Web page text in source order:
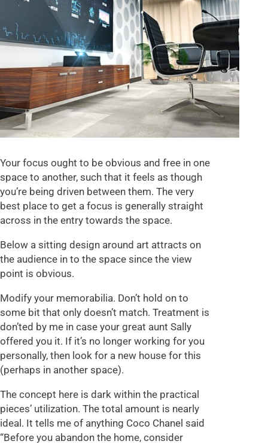
Your focus ought to be obvious and free in one
space to another, such that it feels as though
you’re being driven between them. The very
best place to get a focus is generally straight
across in the entry towards the space.
Below a sitting design around art attracts on
the audience in to the space since the view
point is obvious.
Modify your memorabilia. Don’t hold on to
some bit that only doesn’t match. Treatment is
don’ted by me in case your great aunt Sally
offered you it. If it’s no longer working for you
personally, then look for a new house for this
(perhaps in another space).
The concept here is dark within the practical
pieces’ utilization. The total amount is nearly
ideal. It tells me of anything Coco Chanel said
“Before you abandon the home, consider